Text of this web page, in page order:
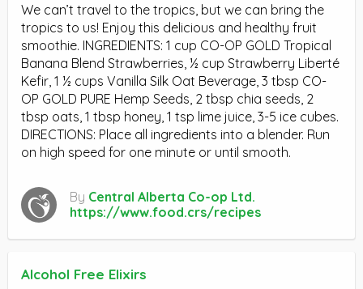
We can’t travel to the tropics, but we can bring the
tropics to us! Enjoy this delicious and healthy fruit
smoothie. INGREDIENTS: 1 cup CO-OP GOLD Tropical
Banana Blend Strawberries, ½ cup Strawberry Liberté
Kefir, 1 ½ cups Vanilla Silk Oat Beverage, 3 tbsp CO-
OP GOLD PURE Hemp Seeds, 2 tbsp chia seeds, 2
tbsp oats, 1 tbsp honey, 1 tsp lime juice, 3-5 ice cubes.
DIRECTIONS: Place all ingredients into a blender. Run
on high speed for one minute or until smooth.
By Central Alberta Co-op Ltd.
https://www.food.crs/recipes
Alcohol Free Elixirs